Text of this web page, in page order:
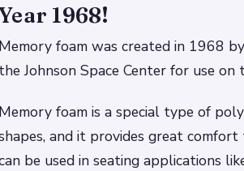
1968!
Memory foam was created in 1968
the Johnson Space Center for use
Memory foam is a special type of
and it provides great
be used in seating applications